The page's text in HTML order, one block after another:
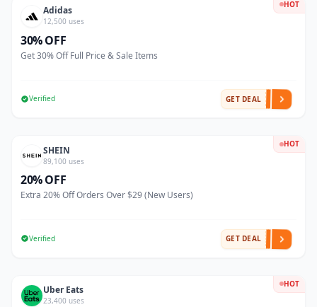
HOT
Adidas
12,500 uses
30% OFF
Get 30% Off Full Price & Sale Items
Verified GET DEAL
HOT
SHEIN
89,100 uses
20% OFF
Extra 20% Off Orders Over $29 (New Users)
Verified GET DEAL
HOT
Uber Eats
23,400 uses